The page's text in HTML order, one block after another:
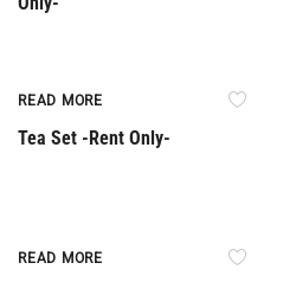
READ MORE
Tea Set -Rent Only-
READ MORE